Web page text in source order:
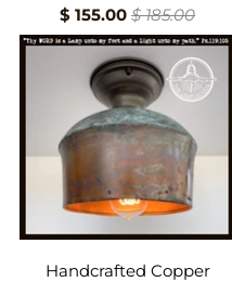
$ 155.00$ 185.00
Handcrafted Copper